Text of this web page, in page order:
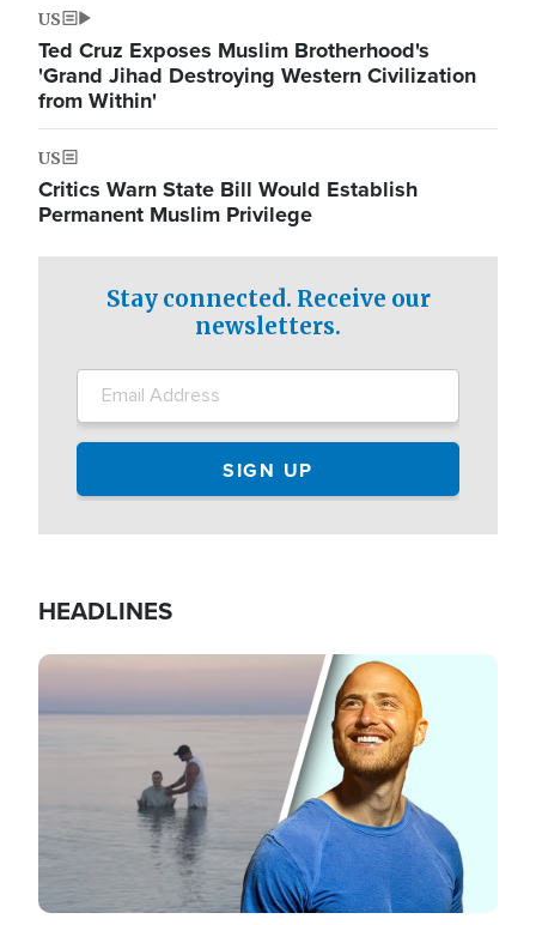
US
Ted Cruz Exposes Muslim Brotherhood's
'Grand Jihad Destroying Western Civilization
from Within'
US
Critics Warn State Bill Would Establish
Permanent Muslim Privilege
Stay connected. Receive our
newsletters.
HEADLINES
Image